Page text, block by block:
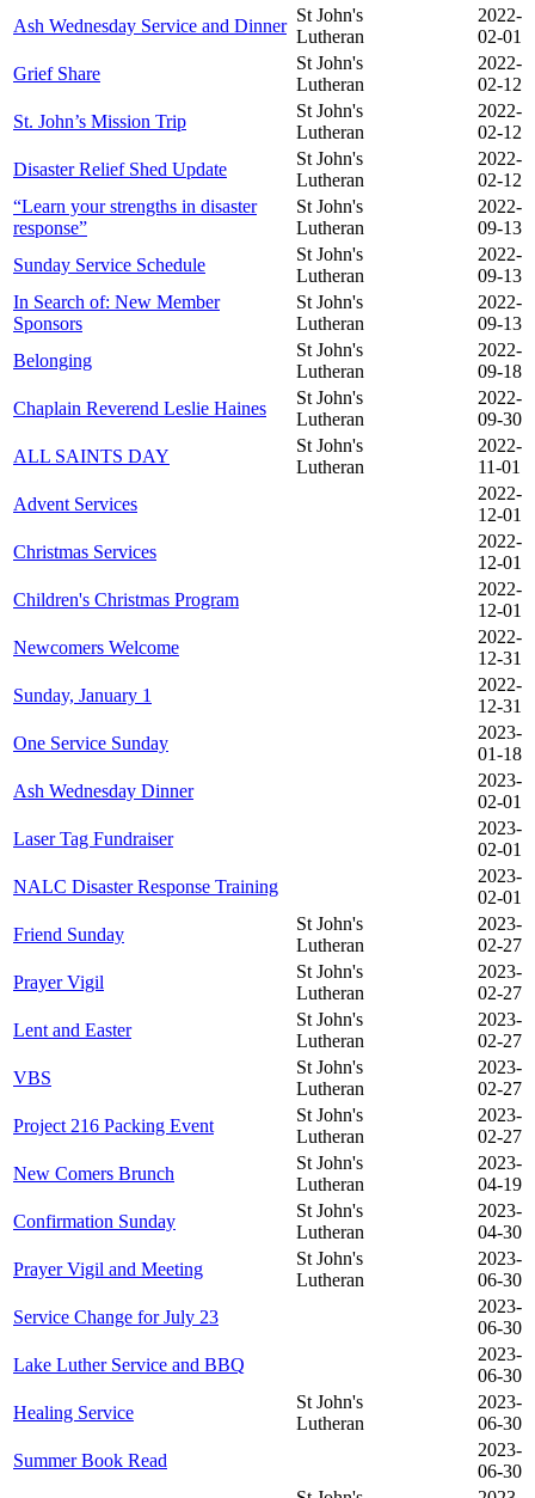
Ash Wednesday Service and Dinner
St John's
Lutheran
2022-
02-01
Grief Share
St John's
Lutheran
2022-
02-12
St. John’s Mission Trip
St John's
Lutheran
2022-
02-12
Disaster Relief Shed Update
St John's
Lutheran
2022-
02-12
“Learn your strengths in disaster
response”
St John's
Lutheran
2022-
09-13
Sunday Service Schedule
St John's
Lutheran
2022-
09-13
In Search of: New Member
Sponsors
St John's
Lutheran
2022-
09-13
Belonging
St John's
Lutheran
2022-
09-18
Chaplain Reverend Leslie Haines
St John's
Lutheran
2022-
09-30
ALL SAINTS DAY
St John's
Lutheran
2022-
11-01
Advent Services
2022-
12-01
Christmas Services
2022-
12-01
Children's Christmas Program
2022-
12-01
Newcomers Welcome
2022-
12-31
Sunday, January 1
2022-
12-31
One Service Sunday
2023-
01-18
Ash Wednesday Dinner
2023-
02-01
Laser Tag Fundraiser
2023-
02-01
NALC Disaster Response Training
2023-
02-01
Friend Sunday
St John's
Lutheran
2023-
02-27
Prayer Vigil
St John's
Lutheran
2023-
02-27
Lent and Easter
St John's
Lutheran
2023-
02-27
VBS
St John's
Lutheran
2023-
02-27
Project 216 Packing Event
St John's
Lutheran
2023-
02-27
New Comers Brunch
St John's
Lutheran
2023-
04-19
Confirmation Sunday
St John's
Lutheran
2023-
04-30
Prayer Vigil and Meeting
St John's
Lutheran
2023-
06-30
Service Change for July 23
2023-
06-30
Lake Luther Service and BBQ
2023-
06-30
Healing Service
St John's
Lutheran
2023-
06-30
Summer Book Read
2023-
06-30